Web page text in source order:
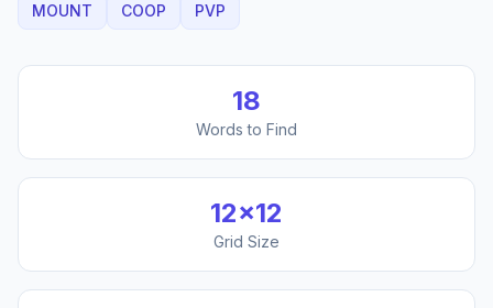
MOUNT
COOP PVP
18
Words to Find
12×12
Grid Size